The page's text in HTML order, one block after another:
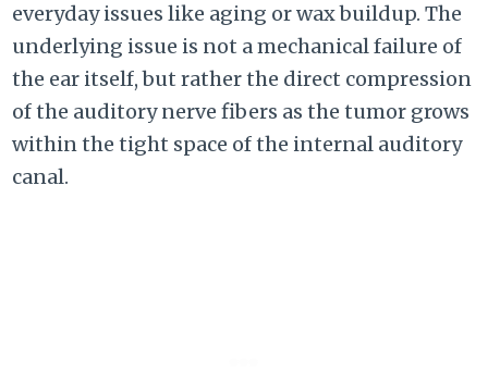
everyday issues like aging or wax buildup. The
underlying issue is not a mechanical failure of
the ear itself, but rather the direct compression
of the auditory nerve fibers as the tumor grows
within the tight space of the internal auditory
canal.